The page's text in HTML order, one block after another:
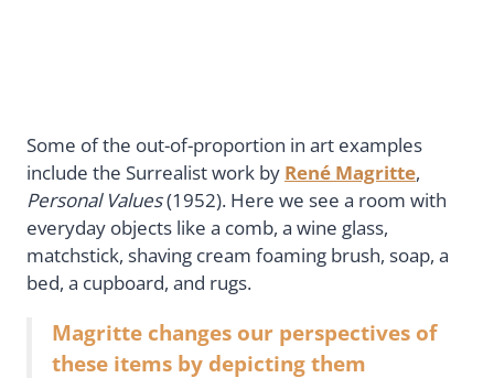
Some of the out-of-proportion in art examples
include the Surrealist work by René Magritte,
Personal Values(1952). Here we see a room with
everyday objects like a comb, a wine glass,
matchstick, shaving cream foaming brush, soap, a
bed, a cupboard, and rugs.
Magritte changes our perspectives of
these items by depicting them